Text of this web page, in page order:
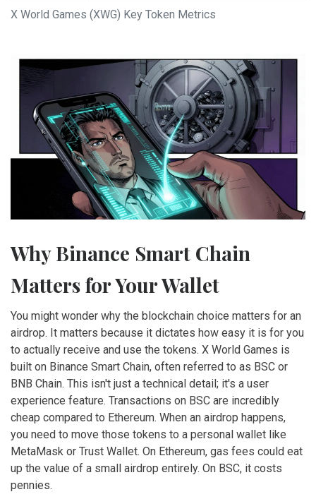
X World Games (XWG) Key Token Metrics
Why Binance Smart Chain
Matters for Your Wallet
You might wonder why the blockchain choice matters for an
airdrop. It matters because it dictates how easy it is for you
to actually receive and use the tokens. X World Games is
built on Binance Smart Chain, often referred to as BSC or
BNB Chain. This isn't just a technical detail; it's a user
experience feature. Transactions on BSC are incredibly
cheap compared to Ethereum. When an airdrop happens,
you need to move those tokens to a personal wallet like
MetaMask or Trust Wallet. On Ethereum, gas fees could eat
up the value of a small airdrop entirely. On BSC, it costs
pennies.